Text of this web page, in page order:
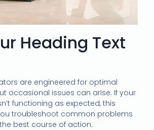
Heading Text
are engineered for optimal
occasional issues can arise. If your
functioning as expected, this
troubleshoot common problems
best course of action.